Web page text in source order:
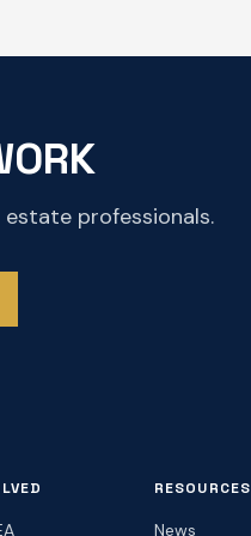
professionals.
RESOURCES
News